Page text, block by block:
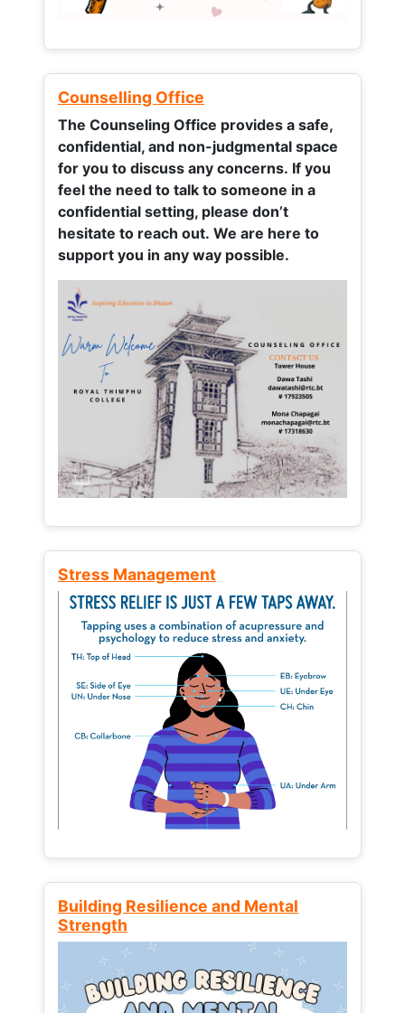
Counselling Office
The Counseling Office provides a safe,
confidential, and non-judgmental space
for you to discuss any concerns. If you
feel the need to talk to someone in a
confidential setting, please don’t
hesitate to reach out. We are here to
support you in any way possible.
Stress Management
Building Resilience and Mental
Strength